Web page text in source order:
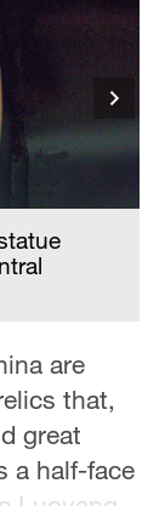
are
that,
great
a half-face